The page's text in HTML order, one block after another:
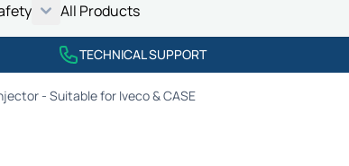
All Products
TECHNICAL SUPPORT
- Suitable for Iveco & CASE